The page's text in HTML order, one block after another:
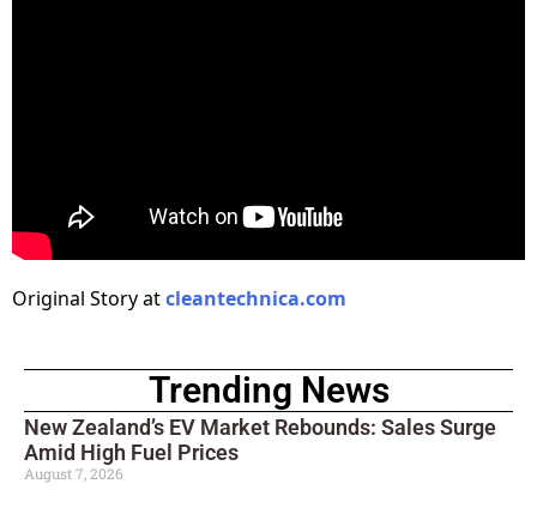
Original Story atcleantechnica.com
Trending News
New Zealand’s EV Market Rebounds: Sales Surge
Amid High Fuel Prices
August 7, 2026